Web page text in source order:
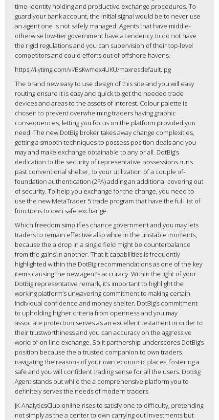
time-identity holding and productive exchange procedures. To
guard your bank account, the initial signal would be to never use
an agent one is not safely managed. Agents that have middle-
otherwise low-tier government have a tendency to do not have
the rigid regulations and you can supervision of their top-level
competitors and could efforts out of offshore havens.
https://i.ytimg.com/vi/BsKwmex4UKU/maxresdefault.jpg
The brand new easy to use design of this site and you will easy
routing ensure it is easy and quick to get the needed trade
devices and areas to the assets of interest. Colour palette is
chosen to prevent overwhelming traders having graphic
consequences, letting you focus on the platform provided you
need. The new DotBig broker takes away change complexities,
getting a smooth techniques to possess position deals and you
may and make exchange obtainable to any or all. DotBig’s
dedication to the security of representative possessions runs
past conventional shelter, to your utilization of a couple of-
foundation authentication (2FA) adding an additional covering out
of security. To help you exchange for the change, you need to
use the new MetaTrader 5 trade program that have the full list of
functions to own safe exchange.
Which freedom simplifies chance government and you may lets
traders to remain effective also while in the unstable moments,
because the a drop in a single field might be counterbalance
from the gains in another. That it capabilities is frequently
highlighted within the DotBig recommendations as one of the key
items causing the new agent’s accuracy. Within the light of your
DotBig representative remark, it’s important to highlight the
working platform’s unwavering commitment to making certain
individual confidence and money shelter. DotBig’s commitment
to upholding higher criteria from openness and you may
associate protection serves as an excellent testament in order to
their trustworthiness and you can accuracy on the aggressive
world of on line exchange. So it partnership underscores DotBig’s
position because the a trusted companion to own traders
navigating the reasons of your own economic places, fostering a
safe and you will confident trading sense for all the users. DotBig
Agent stands out while the a comprehensive platform you to
definitely serves the needs of modern traders.
JK-AnalyticsClub.online rises to satisfy one to difficulty, pretending
not simply as the a center to own carrying out investments but